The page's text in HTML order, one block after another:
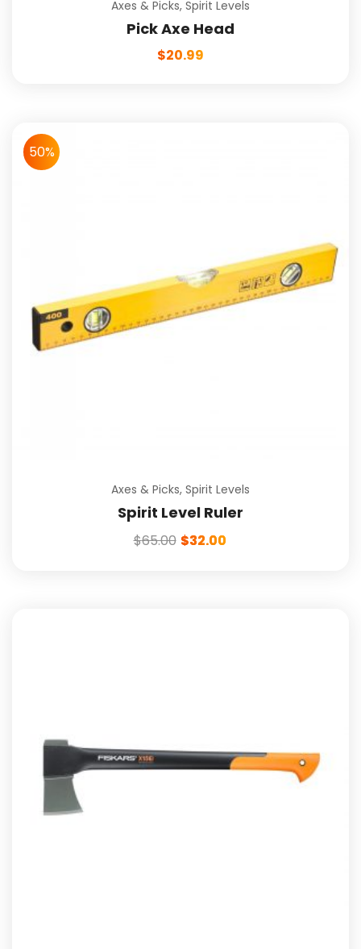
Axes & Picks, Spirit Levels
Pick Axe Head
$20.99
50%
Axes & Picks, Spirit Levels
Spirit Level Ruler
$65.00 $32.00